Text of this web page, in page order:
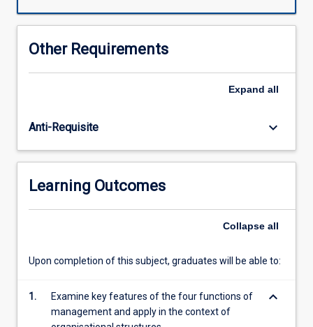
cover
changing
decision
leadership,
delegation
Other Requirements
Expand all
Anti-Requisite keyboard_arrow_down
Learning Outcomes
Collapse all
Upon completion of this subject, graduates will be able to:
1.
Examine key features of the four functions of
management and apply in the context of
keyboard_arrow_down